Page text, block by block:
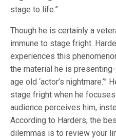
stage to life.”
Though he is certainly a
immune to stage fright.
experiences this
the material he is
age old ‘actor’s
stage fright when he
audience perceives him,
According to Harders, the
dilemmas is to review your